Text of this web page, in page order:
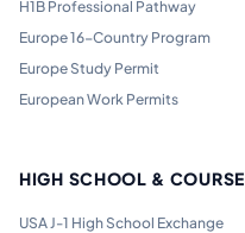
H1B Professional Pathway
Europe 16-Country Program
Europe Study Permit
European Work Permits
HIGH SCHOOL & COURSE
USA J-1 High School Exchange